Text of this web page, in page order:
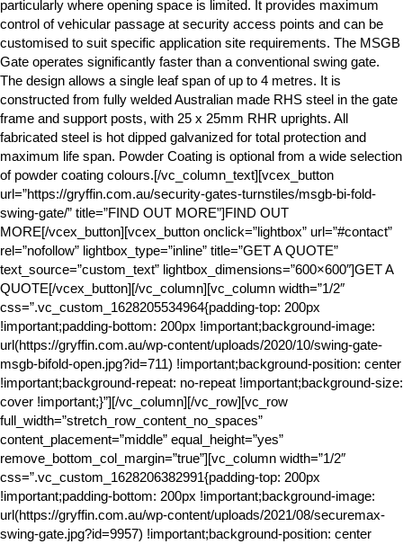
particularly where opening space is limited. It provides maximum
control of vehicular passage at security access points and can be
customised to suit specific application site requirements. The MSGB
Gate operates significantly faster than a conventional swing gate.
The design allows a single leaf span of up to 4 metres. It is
constructed from fully welded Australian made RHS steel in the gate
frame and support posts, with 25 x 25mm RHR uprights. All
fabricated steel is hot dipped galvanized for total protection and
maximum life span. Powder Coating is optional from a wide selection
of powder coating colours.[/vc_column_text][vcex_button
url=”https://gryffin.com.au/security-gates-turnstiles/msgb-bi-fold-
swing-gate/” title=”FIND OUT MORE”]FIND OUT
MORE[/vcex_button][vcex_button onclick=”lightbox” url=”#contact”
rel=”nofollow” lightbox_type=”inline” title=”GET A QUOTE”
text_source=”custom_text” lightbox_dimensions=”600×600″]GET A
QUOTE[/vcex_button][/vc_column][vc_column width=”1/2″
css=”.vc_custom_1628205534964{padding-top: 200px
!important;padding-bottom: 200px !important;background-image:
url(https://gryffin.com.au/wp-content/uploads/2020/10/swing-gate-
msgb-bifold-open.jpg?id=711) !important;background-position: center
!important;background-repeat: no-repeat !important;background-size:
cover !important;}”][/vc_column][/vc_row][vc_row
full_width=”stretch_row_content_no_spaces”
content_placement=”middle” equal_height=”yes”
remove_bottom_col_margin=”true”][vc_column width=”1/2″
css=”.vc_custom_1628206382991{padding-top: 200px
!important;padding-bottom: 200px !important;background-image:
url(https://gryffin.com.au/wp-content/uploads/2021/08/securemax-
swing-gate.jpg?id=9957) !important;background-position: center